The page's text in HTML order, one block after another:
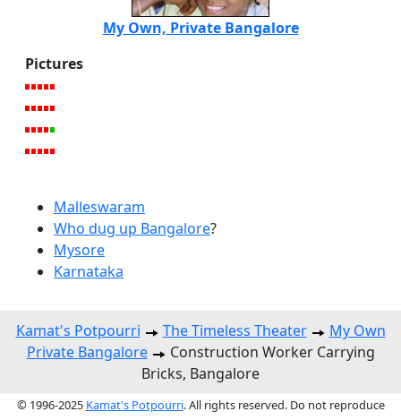
My Own, Private Bangalore
Pictures
Malleswaram
Who dug up Bangalore?
Mysore
Karnataka
Kamat's Potpourri The Timeless Theater
My Own
Private Bangalore
Construction Worker Carrying
Bricks, Bangalore
© 1996-2025 Kamat's Potpourri. All rights reserved. Do not reproduce